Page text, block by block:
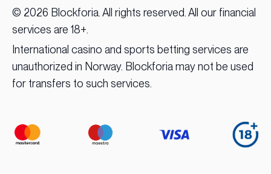
© 2026 Blockforia. All rights reserved. All our financial
services are 18+.
International casino and sports betting services are
unauthorized in Norway. Blockforia may not be used
for transfers to such services.